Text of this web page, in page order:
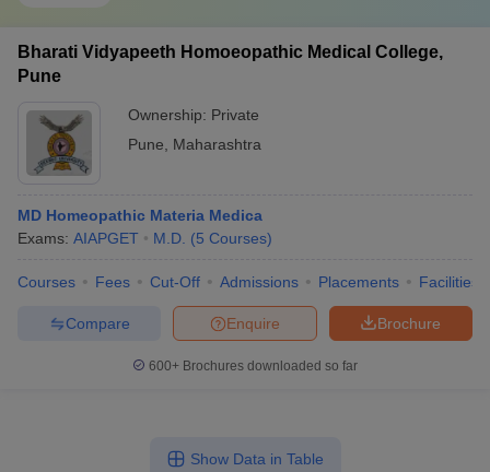
Bharati Vidyapeeth Homoeopathic Medical College,
Pune
Ownership: Private
Pune
Maharashtra
MD Homeopathic Materia Medica
Exams: AIAPGET M.D. (5 Courses)
Courses Fees Cut-Off Admissions Placements Facilities
Brochure
Enquire
Compare
600+ Brochures downloaded so far
Show Data in Table